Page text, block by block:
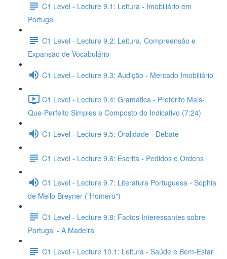
C1 Level - Lecture 9.1: Leitura - Imobiliário em
Portugal
C1 Level - Lecture 9.2: Leitura, Compreensão e
Expansão de Vocabulário
C1 Level - Lecture 9.3: Audição - Mercado Imobiliário
C1 Level - Lecture 9.4: Gramática - Pretérito Mais-
Que-Perfeito Simples e Composto do Indicativo (7:24)
C1 Level - Lecture 9.5: Oralidade - Debate
C1 Level - Lecture 9.6: Escrita - Pedidos e Ordens
C1 Level - Lecture 9.7: Literatura Portuguesa - Sophia
de Mello Breyner ("Homero")
C1 Level - Lecture 9.8: Factos Interessantes sobre
Portugal - A Madeira
C1 Level - Lecture 10.1: Leitura - Saúde e Bem-Estar